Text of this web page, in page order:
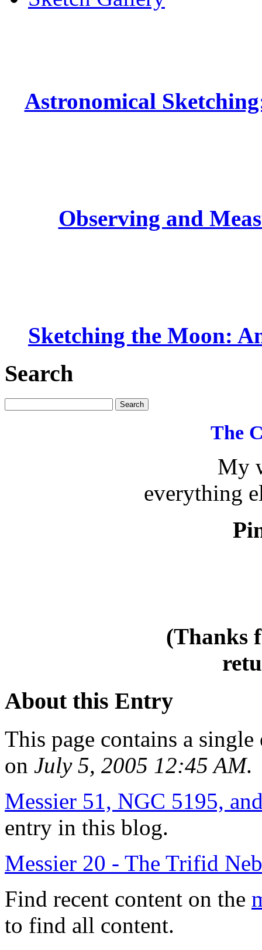
Astronomical
Observing and
Sketching the Moon:
Search
The
My
everything
(Thanks
About this Entry
This page contains a
on July 5, 2005 12:45 AM.
Messier 51, NGC 5195,
entry in this blog.
Messier 20 - The Trifid
Find recent content on the
to find all content.